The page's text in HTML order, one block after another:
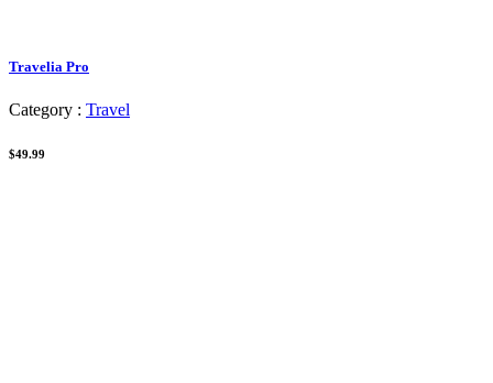
Travelia Pro
Category : Travel
$49.99